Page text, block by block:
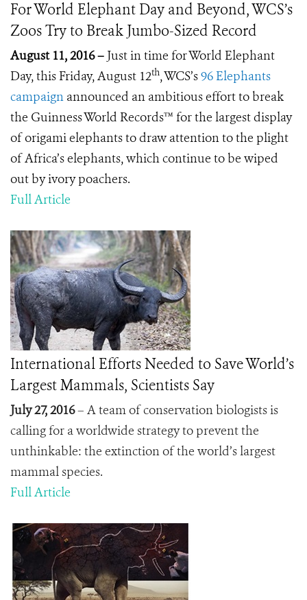
For World Elephant Day and Beyond, WCS’s
Zoos Try to Break Jumbo-Sized Record
August 11, 2016 – Just in time for World Elephant
Day, this Friday, August 12th, WCS’s96 Elephants
campaign announced an ambitious effort to break
the Guinness World Records™ for the largest display
of origami elephants to draw attention to the plight
of Africa’s elephants, which continue to be wiped
out by ivory poachers.
Full Article
International Efforts Needed to Save World’s
Largest Mammals, Scientists Say
July 27, 2016– A team of conservation biologists is
calling for a worldwide strategy to prevent the
unthinkable: the extinction of the world’s largest
mammal species.
Full Article